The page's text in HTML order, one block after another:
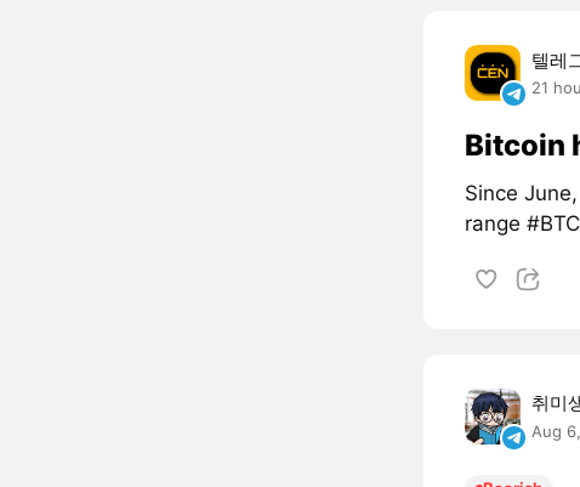
텔레
21
Bitcoin
Since
range #BTC
취미
Aug